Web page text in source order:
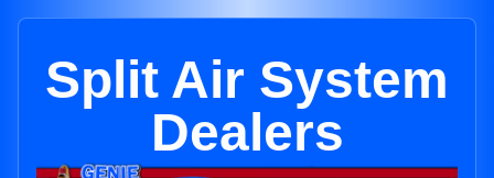
Split Air System
Dealers